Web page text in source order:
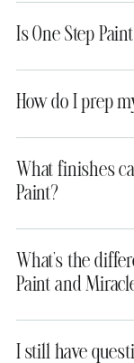
Is One Step
How do I prep
What finishes
Paint?
What’s the
Paint and
I still have